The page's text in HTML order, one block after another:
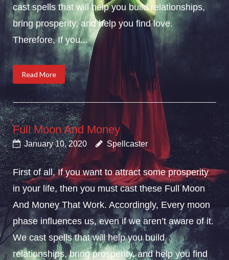
cast spells that will help you build relationships,
bring prosperity, and help you find love.
Therefore, If you...
Read More
Full Moon And Money
January 10, 2020 Spellcaster
First of all, If you want to attract some prosperity
in your life, then you must cast these Full Moon
And Money That Work. Accordingly, Every moon
phase influences us, even if we aren’t aware of it.
We cast spells that will help you build
relationships, bring prosperity, and help you find